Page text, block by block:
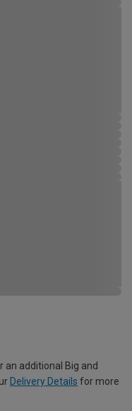
an additional Big and
Delivery Details for more